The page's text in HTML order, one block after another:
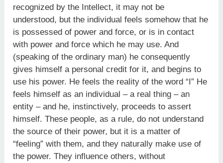
recognized by the Intellect, it may not be
understood, but the individual feels somehow that he
is possessed of power and force, or is in contact
with power and force which he may use. And
(speaking of the ordinary man) he consequently
gives himself a personal credit for it, and begins to
use his power. He feels the reality of the word “I” He
feels himself as an individual – a real thing – an
entity – and he, instinctively, proceeds to assert
himself. These people, as a rule, do not understand
the source of their power, but it is a matter of
“feeling” with them, and they naturally make use of
the power. They influence others, without